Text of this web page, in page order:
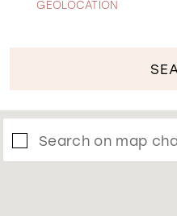
GEOLOCATION
Search on map